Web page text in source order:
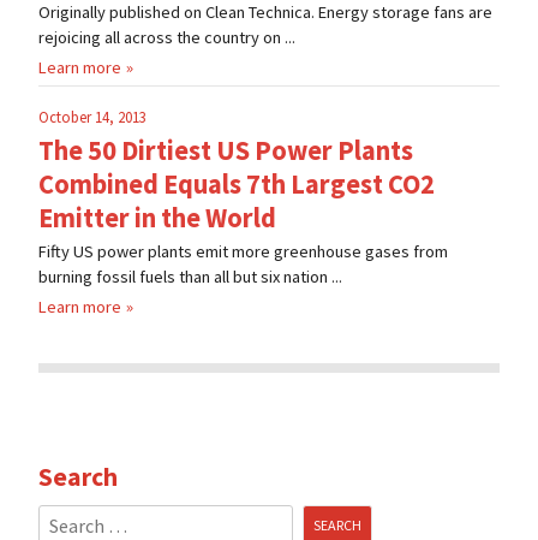
Originally published on Clean Technica. Energy storage fans are
rejoicing all across the country on ...
Learn more
October 14, 2013
The 50 Dirtiest US Power Plants
Combined Equals 7th Largest CO2
Emitter in the World
Fifty US power plants emit more greenhouse gases from
burning fossil fuels than all but six nation ...
Learn more
Search
Search